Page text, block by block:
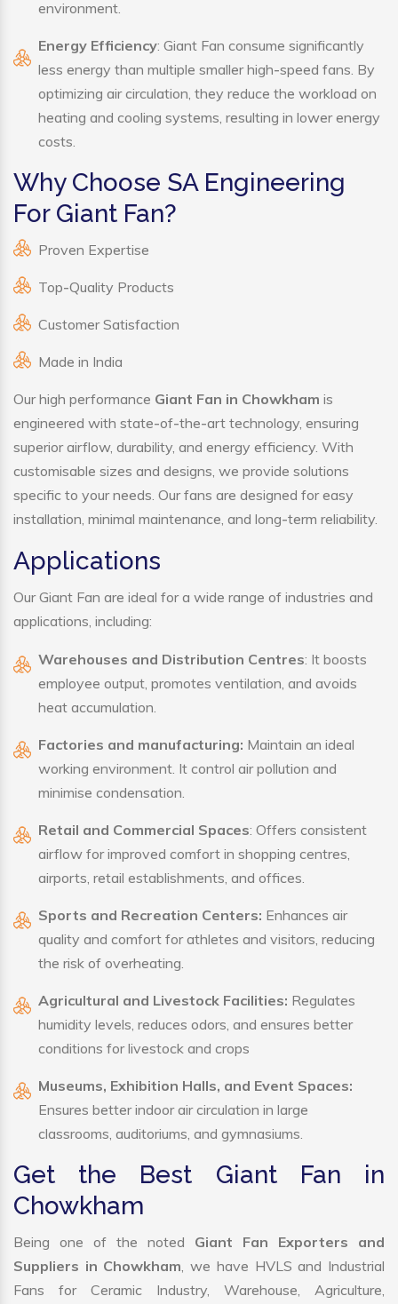
environment.
Energy Efficiency: Giant Fan consume significantly
less energy than multiple smaller high-speed fans. By
optimizing air circulation, they reduce the workload on
heating and cooling systems, resulting in lower energy
costs.
Why Choose SA Engineering
For Giant Fan?
Proven Expertise
Top-Quality Products
Customer Satisfaction
Made in India
Our high performance Giant Fan in Chowkham is
engineered with state-of-the-art technology, ensuring
superior airflow, durability, and energy efficiency. With
customisable sizes and designs, we provide solutions
specific to your needs. Our fans are designed for easy
installation, minimal maintenance, and long-term reliability.
Applications
Our Giant Fan are ideal for a wide range of industries and
applications, including:
Warehouses and Distribution Centres: It boosts
employee output, promotes ventilation, and avoids
heat accumulation.
Factories and manufacturing: Maintain an ideal
working environment. It control air pollution and
minimise condensation.
Retail and Commercial Spaces: Offers consistent
airflow for improved comfort in shopping centres,
airports, retail establishments, and offices.
Sports and Recreation Centers: Enhances air
quality and comfort for athletes and visitors, reducing
the risk of overheating.
Agricultural and Livestock Facilities: Regulates
humidity levels, reduces odors, and ensures better
conditions for livestock and crops
Museums, Exhibition Halls, and Event Spaces:
Ensures better indoor air circulation in large
classrooms, auditoriums, and gymnasiums.
Get the Best Giant Fan in
Chowkham
Being one of the noted Giant Fan Exporters and
Suppliers in Chowkham, we have HVLS and Industrial
Fans for Ceramic Industry, Warehouse, Agriculture,